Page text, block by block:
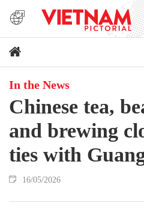
In the News
Chinese tea,
and brewing
ties with
16/05/2026